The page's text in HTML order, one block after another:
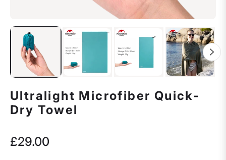
Ultralight Microfiber Quick-
Dry Towel
Regular
£29.00